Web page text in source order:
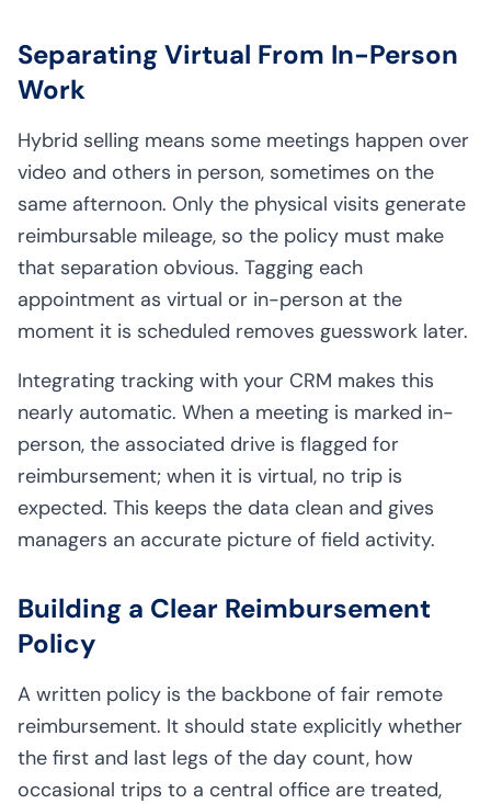
Separating Virtual From In-Person
Work
Hybrid selling means some meetings happen over
video and others in person, sometimes on the
same afternoon. Only the physical visits generate
reimbursable mileage, so the policy must make
that separation obvious. Tagging each
appointment as virtual or in-person at the
moment it is scheduled removes guesswork later.
Integrating tracking with your CRM makes this
nearly automatic. When a meeting is marked in-
person, the associated drive is flagged for
reimbursement; when it is virtual, no trip is
expected. This keeps the data clean and gives
managers an accurate picture of field activity.
Building a Clear Reimbursement
Policy
A written policy is the backbone of fair remote
reimbursement. It should state explicitly whether
the first and last legs of the day count, how
occasional trips to a central office are treated,